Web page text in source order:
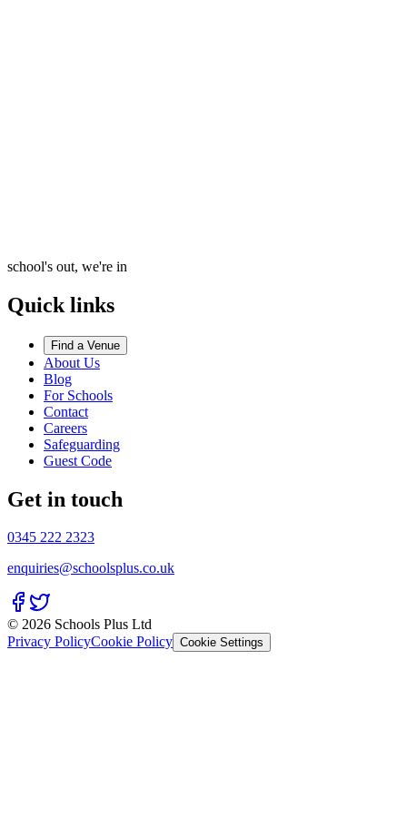
school's out, we're in
Quick links
Find a Venue
About Us
Blog
For Schools
Contact
Careers
Safeguarding
Guest Code
Get in touch
0345 222 2323
enquiries@schoolsplus.co.uk
© 2026 Schools Plus Ltd
Privacy PolicyCookie Policy Cookie Settings